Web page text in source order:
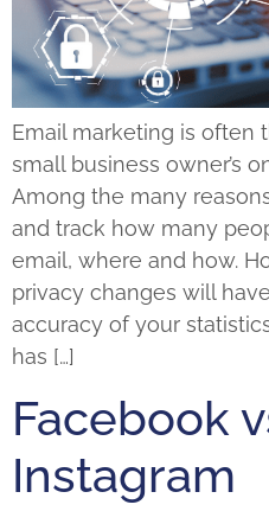
Email marketing is often
small business owner’s
Among the many
and track how many
email, where and how.
privacy changes will
accuracy of your
has […]
Facebook
Instagram